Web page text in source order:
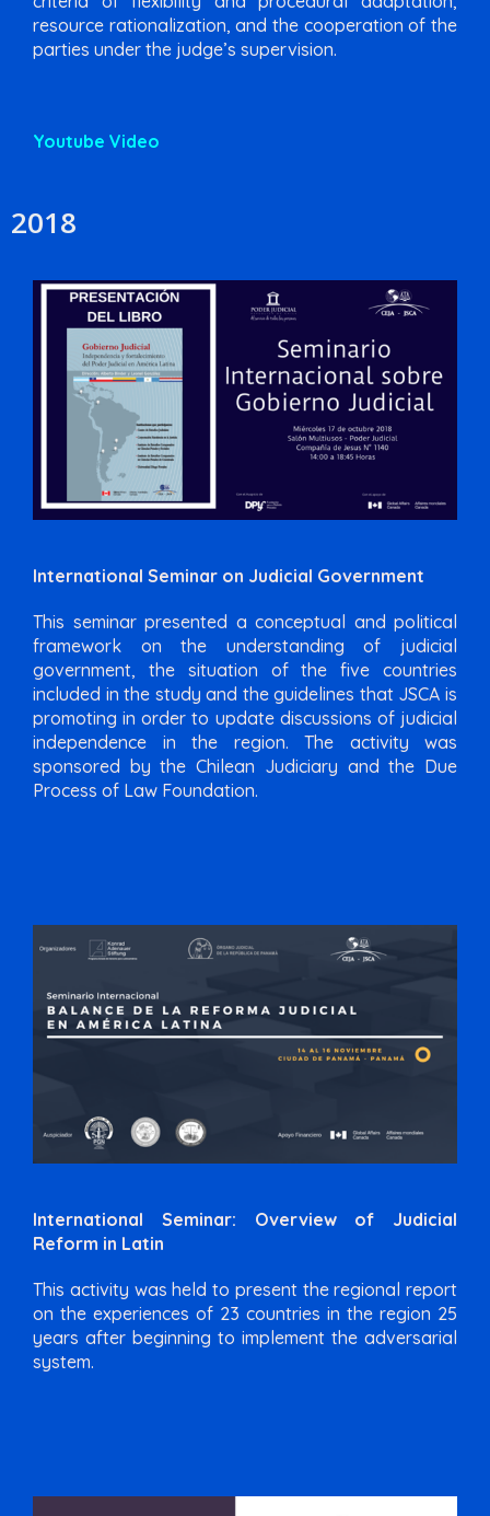
resource rationalization, and the cooperation of the
parties under the judge’s supervision.
Youtube Video
2018
International Seminar on Judicial Government
This seminar presented a conceptual and political
framework on the understanding of judicial
government, the situation of the five countries
included in the study and the guidelines that JSCA is
promoting in order to update discussions of judicial
independence in the region. The activity was
sponsored by the Chilean Judiciary and the Due
Process of Law Foundation.
International Seminar: Overview of Judicial
Reform in Latin
This activity was held to present the regional report
on the experiences of 23 countries in the region 25
years after beginning to implement the adversarial
system.